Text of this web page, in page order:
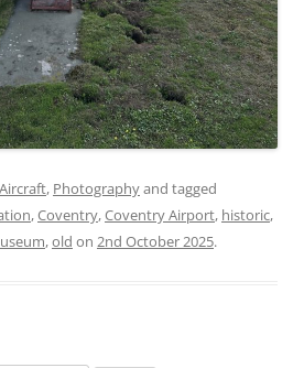
Aircraft, Photographyand tagged
,Coventry,Coventry Airport, historic,
,old on 2nd October 2025.